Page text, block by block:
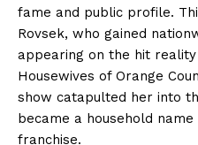
fame and public profile.
Rovsek, who gained
appearing on the hit reality
Housewives of Orange
show catapulted her into
became a household
franchise.